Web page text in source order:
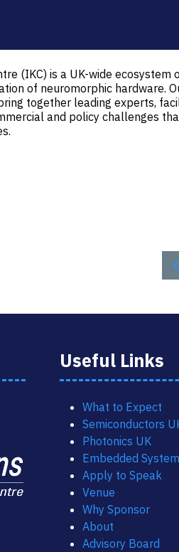
(IKC) is a UK-wide
of neuromorphic hardware.
together leading experts,
and policy challenges
Useful Links
What to Expect
Semiconductors
Photonics UK
Embedded
Apply to Speak
Venue
Why Sponsor
About
Advisory Board